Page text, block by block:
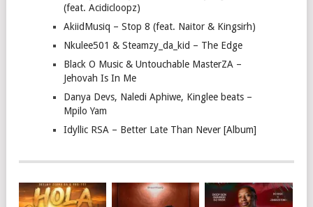
(feat. Acidicloopz)
AkiidMusiq – Stop 8 (feat. Naitor & Kingsirh)
Nkulee501 & Steamzy_da_kid – The Edge
Black O Music & Untouchable MasterZA –
Jehovah Is In Me
Danya Devs, Naledi Aphiwe, Kinglee beats –
Mpilo Yam
Idyllic RSA – Better Late Than Never [Album]